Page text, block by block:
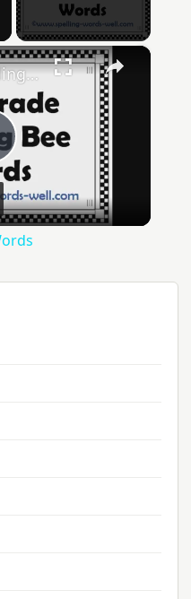
×
3rd Grade Spelling Bee Words